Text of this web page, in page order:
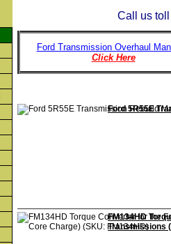
Call us
Ford Transmission Overhaul
Click Here
Ford 5R55E
FM134HD
Transmissions